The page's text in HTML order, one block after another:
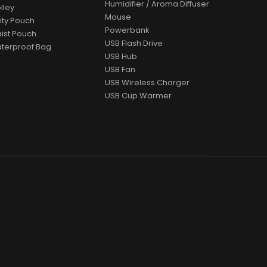
Pouch
Pouch
Bag
Humidifier / Aroma Diffuser
Mouse
Powerbank
USB Flash Drive
USB Hub
USB Fan
USB Wireless Charger
USB Cup Warmer